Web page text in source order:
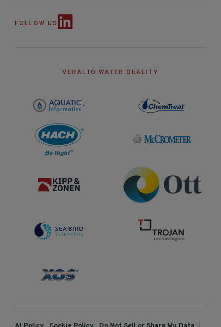
FOLLOW US
VERALTO WATER QUALITY